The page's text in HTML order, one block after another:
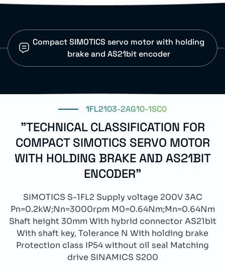
Compact SIMOTICS servo motor with holding
brake and AS21bit encoder
1FL2103-2AG10-1SC0
"TECHNICAL CLASSIFICATION FOR
COMPACT SIMOTICS SERVO MOTOR
WITH HOLDING BRAKE AND AS21BIT
ENCODER"
SIMOTICS S-1FL2 Supply voltage 200V 3AC
Pn=0.2kW;Nn=3000rpm M0=0.64Nm;Mn=0.64Nm
Shaft height 30mm With hybrid connector AS21bit
With shaft key, Tolerance N With holding brake
Protection class IP54 without oil seal Matching
drive SINAMICS S200